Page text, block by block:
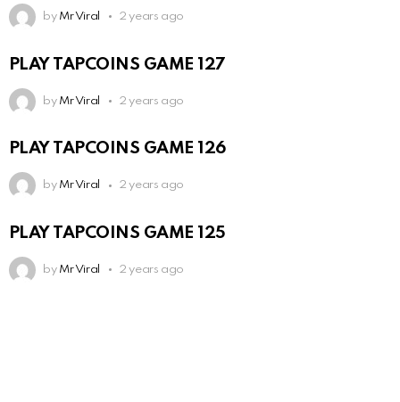
by Mr Viral 2 years ago
PLAY TAPCOINS GAME 127
by Mr Viral 2 years ago
PLAY TAPCOINS GAME 126
by Mr Viral 2 years ago
PLAY TAPCOINS GAME 125
by Mr Viral 2 years ago